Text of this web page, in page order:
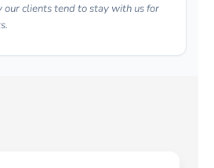
our clients tend to stay with us for